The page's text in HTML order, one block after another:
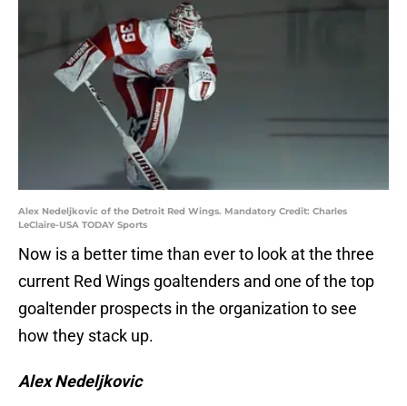
Alex Nedeljkovic of the Detroit Red Wings. Mandatory Credit: Charles
LeClaire-USA TODAY Sports
Now is a better time than ever to look at the three
current Red Wings goaltenders and one of the top
goaltender prospects in the organization to see
how they stack up.
Alex Nedeljkovic